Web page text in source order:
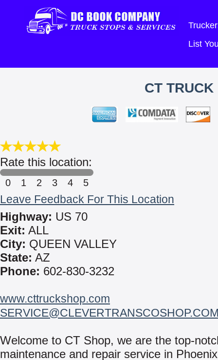
List
CT
Rate this location:
0 1 2 3 4 5
Leave Feedback For This Location
Highway: US 70
Exit: ALL
City: QUEEN VALLEY
State: AZ
Phone: 602-830-3232
www.cttruckshop.com
Welcome to CT Shop, we are the top-
maintenance and repair service in